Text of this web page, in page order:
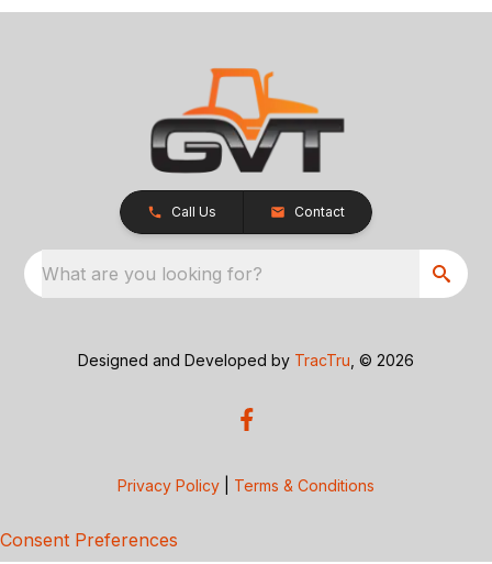
Call Us Contact
What are you looking for?
Designed and Developed by TracTru , © 2026
Privacy Policy Terms & Conditions
Consent Preferences